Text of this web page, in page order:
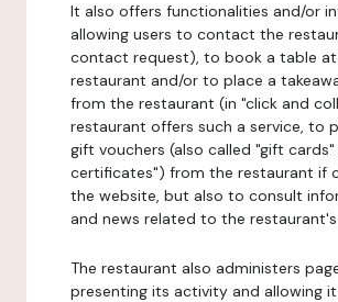
It also offers functionalities and/or
allowing users to contact the
contact request), to book a table
restaurant and/or to place a
from the restaurant (in "click and
restaurant offers such a service, to
gift vouchers (also called "gift
certificates") from the restaurant if
the website, but also to consult
and news related to the
The restaurant also administers
presenting its activity and allowing